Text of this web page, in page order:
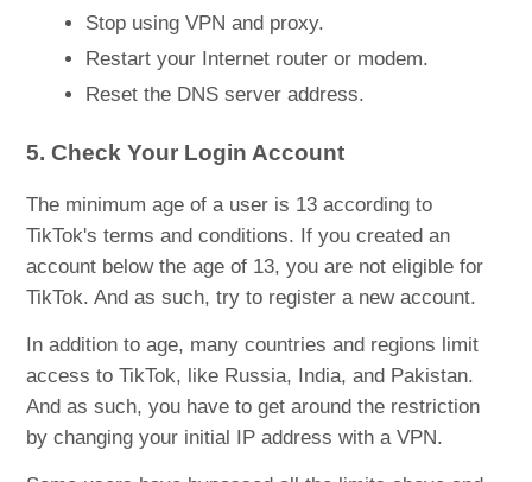
Stop using VPN and proxy.
Restart your Internet router or modem.
Reset the DNS server address.
5. Check Your Login Account
The minimum age of a user is 13 according to
TikTok's terms and conditions. If you created an
account below the age of 13, you are not eligible for
TikTok. And as such, try to register a new account.
In addition to age, many countries and regions limit
access to TikTok, like Russia, India, and Pakistan.
And as such, you have to get around the restriction
by changing your initial IP address with a VPN.